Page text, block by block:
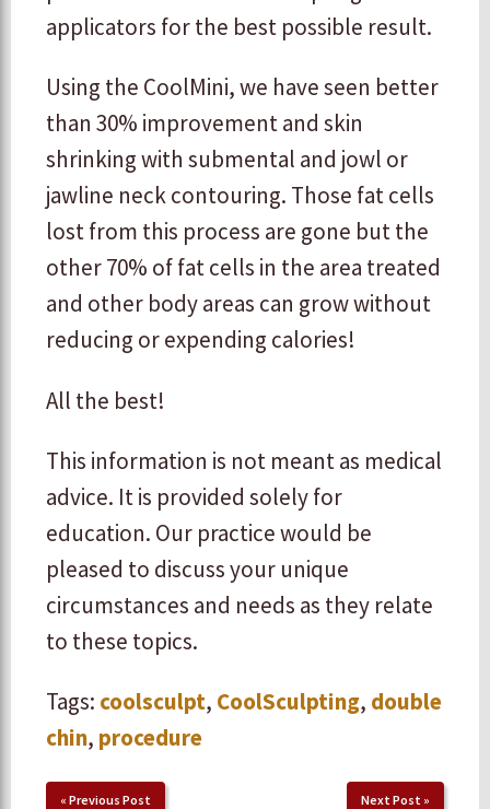
applicators for the best possible result.
Using the CoolMini, we have seen better
than 30% improvement and skin
shrinking with submental and jowl or
jawline neck contouring. Those fat cells
lost from this process are gone but the
other 70% of fat cells in the area treated
and other body areas can grow without
reducing or expending calories!
All the best!
This information is not meant as medical
advice. It is provided solely for
education. Our practice would be
pleased to discuss your unique
circumstances and needs as they relate
to these topics.
Tags: coolsculpt, CoolSculpting, double
chin, procedure
« Previous Post Next Post »